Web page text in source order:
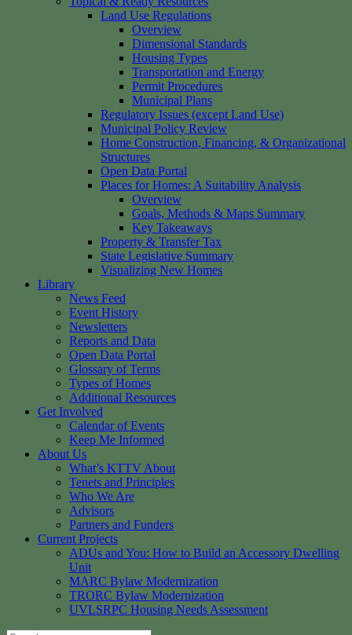
Land Use Regulations
Overview
Dimensional Standards
Housing Types
Transportation and Energy
Permit Procedures
Municipal Plans
Regulatory Issues (except Land Use)
Municipal Policy Review
Home Construction, Financing, & Organizational
Structures
Open Data Portal
Places for Homes: A Suitability Analysis
Overview
Goals, Methods & Maps Summary
Key Takeaways
Property & Transfer Tax
State Legislative Summary
Visualizing New Homes
Library
News Feed
Event History
Newsletters
Reports and Data
Open Data Portal
Glossary of Terms
Types of Homes
Additional Resources
Get Involved
Calendar of Events
Keep Me Informed
About Us
What’s KTTV About
Tenets and Principles
Who We Are
Advisors
Partners and Funders
Current Projects
ADUs and You: How to Build an Accessory Dwelling
Unit
MARC Bylaw Modernization
TRORC Bylaw Modernization
UVLSRPC Housing Needs Assessment